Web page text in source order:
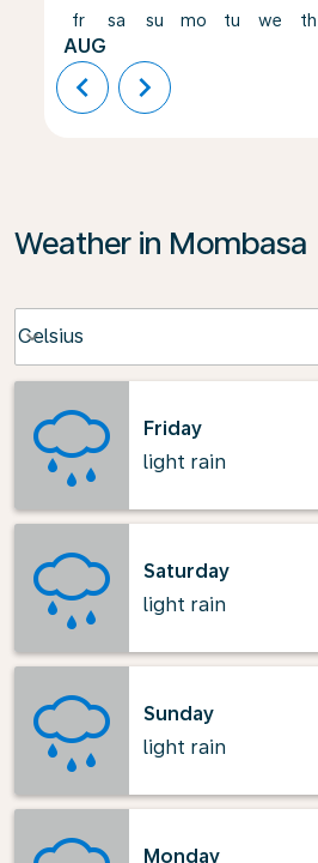
fr
AUG
sa su mo tu we th
chevron_left chevron_right
Weather in Mombasa
Celsius
keyboard_arrow_down
Friday
light rain
Saturday
light rain
Sunday
light rain
Monday